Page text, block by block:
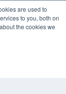
are used to
to you, both on
the cookies we